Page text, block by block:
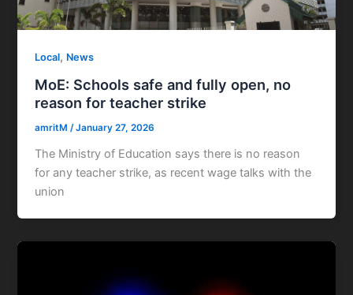
Local, News
MoE: Schools safe and fully open, no
reason for teacher strike
amritM/January 27, 2026
The Ministry of Education says there is no reason
for any teacher strike, as recent wage talks with the
union